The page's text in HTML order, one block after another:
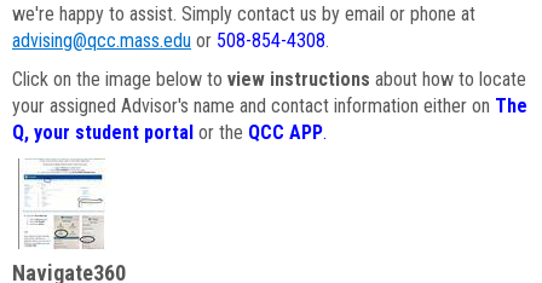
we're happy to assist. Simply contact us by email or phone at
advising@qcc.mass.edu or 508-854-4308.
Click on the image below to view instructions about how to locate
your assigned Advisor's name and contact information either on The
Q, your student portal or the QCC APP.
Navigate360